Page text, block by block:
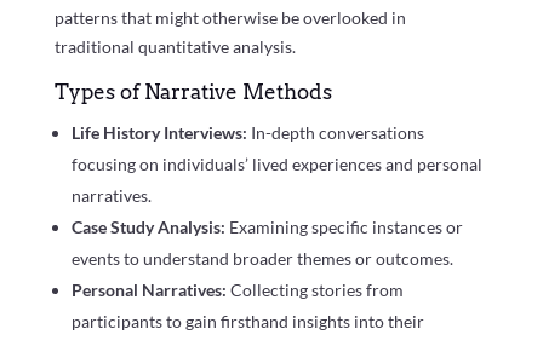
patterns that might otherwise be overlooked in
traditional quantitative analysis.
Types of Narrative Methods
Life History Interviews: In-depth conversations
focusing on individuals’ lived experiences and personal
narratives.
Case Study Analysis: Examining specific instances or
events to understand broader themes or outcomes.
Personal Narratives: Collecting stories from
participants to gain firsthand insights into their